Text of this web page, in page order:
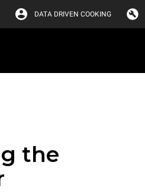
DATA DRIVEN COOKING
the